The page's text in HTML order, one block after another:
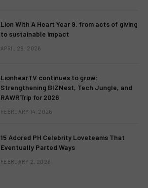
Lion With A Heart Year 9, from acts of giving
to sustainable impact
APRIL 28, 2026
LionhearTV continues to grow:
Strengthening BIZNest, Tech Jungle, and
RAWRTrip for 2026
FEBRUARY 14, 2026
15 Adored PH Celebrity Loveteams That
Eventually Parted Ways
FEBRUARY 2, 2026